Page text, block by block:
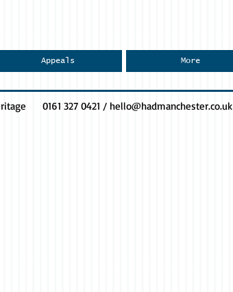
Appeals More
0161 327 0421 / hello@hadmanchester.co.uk